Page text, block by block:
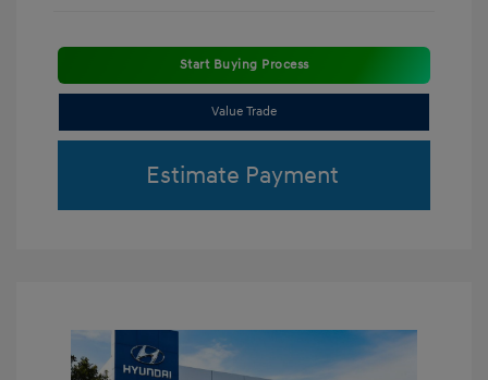
Start Buying Process
Value Trade
Estimate Payment